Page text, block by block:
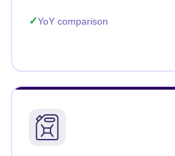
YoY comparison